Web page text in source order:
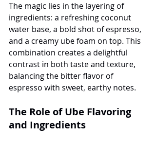
The magic lies in the layering of
ingredients: a refreshing coconut
water base, a bold shot of espresso,
and a creamy ube foam on top. This
combination creates a delightful
contrast in both taste and texture,
balancing the bitter flavor of
espresso with sweet, earthy notes.
The Role of Ube Flavoring
and Ingredients